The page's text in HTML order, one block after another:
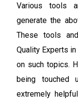
Various tools
generate the
These tools
Quality Experts
on such topics.
being touched
extremely